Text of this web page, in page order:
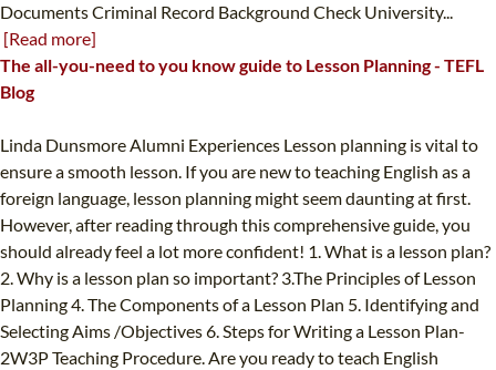
Documents Criminal Record Background Check University...
[Read more]
The all-you-need to you know guide to Lesson Planning - TEFL
Blog
Linda Dunsmore Alumni Experiences Lesson planning is vital to
ensure a smooth lesson. If you are new to teaching English as a
foreign language, lesson planning might seem daunting at first.
However, after reading through this comprehensive guide, you
should already feel a lot more confident! 1. What is a lesson plan?
2. Why is a lesson plan so important? 3.The Principles of Lesson
Planning 4. The Components of a Lesson Plan 5. Identifying and
Selecting Aims /Objectives 6. Steps for Writing a Lesson Plan-
2W3P Teaching Procedure. Are you ready to teach English